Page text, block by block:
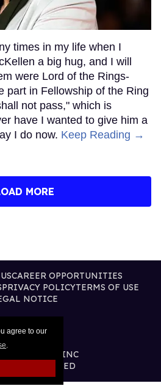
agree to our
.
times in my life when I
a big hug, and I will
were Lord of the Rings-
part in Fellowship of the Ring
not pass," which is
have I wanted to give him a
I do now. Keep Reading →
MORE
CAREER OPPORTUNITIES
PRIVACY POLICYTERMS OF USE
NOTICE
PUBLISHING INC
RESERVED